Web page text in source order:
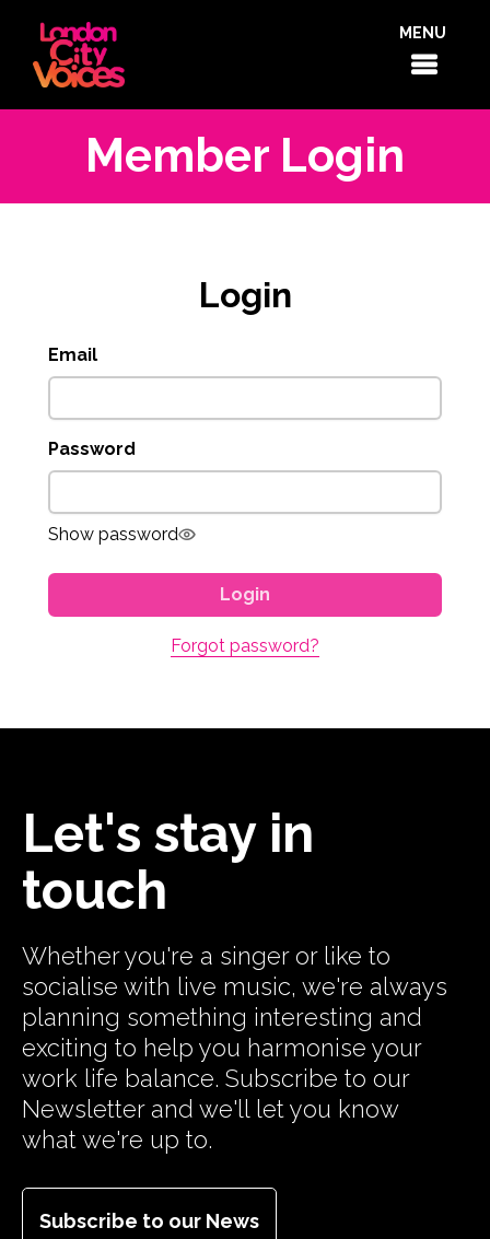
MENU
Member Login
Login
Email
Password
Show password
Login
Forgot password?
Let's stay in
touch
Whether you're a singer or like to
socialise with live music, we're always
planning something interesting and
exciting to help you harmonise your
work life balance. Subscribe to our
Newsletter and we'll let you know
what we're up to.
Subscribe to our News